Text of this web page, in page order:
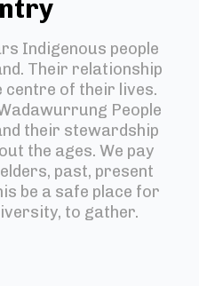
Indigenous people
Their relationship
centre of their lives.
People
their stewardship
the ages. We pay
past, present
be a safe place for
to gather.